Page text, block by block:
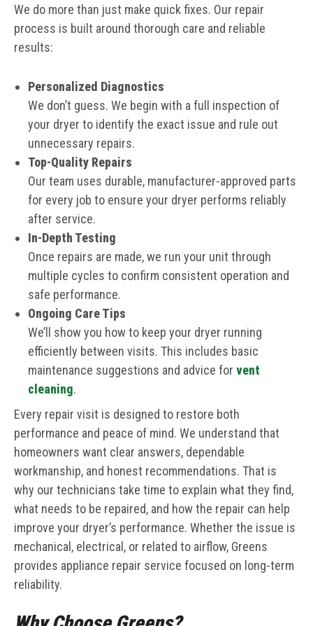
We do more than just make quick fixes. Our repair
process is built around thorough care and reliable
results:
Personalized Diagnostics
We don’t guess. We begin with a full inspection of
your dryer to identify the exact issue and rule out
unnecessary repairs.
Top-Quality Repairs
Our team uses durable, manufacturer-approved parts
for every job to ensure your dryer performs reliably
after service.
In-Depth Testing
Once repairs are made, we run your unit through
multiple cycles to confirm consistent operation and
safe performance.
Ongoing Care Tips
We’ll show you how to keep your dryer running
efficiently between visits. This includes basic
maintenance suggestions and advice for vent
cleaning.
Every repair visit is designed to restore both
performance and peace of mind. We understand that
homeowners want clear answers, dependable
workmanship, and honest recommendations. That is
why our technicians take time to explain what they find,
what needs to be repaired, and how the repair can help
improve your dryer’s performance. Whether the issue is
mechanical, electrical, or related to airflow, Greens
provides appliance repair service focused on long-term
reliability.